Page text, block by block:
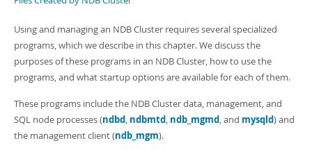
Using and managing an NDB Cluster requires several specialized
programs, which we describe in this chapter. We discuss the
purposes of these programs in an NDB Cluster, how to use the
programs, and what startup options are available for each of them.
These programs include the NDB Cluster data, management, and
SQL node processes (ndbd, ndbmtd, ndb_mgmd, and mysqld) and
the management client (ndb_mgm).